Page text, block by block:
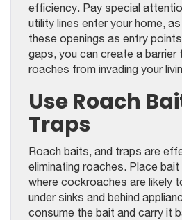
efficiency. Pay special
utility lines enter your home,
these openings as entry
gaps, you can create a barrier
roaches from invading your
Use Roach
Traps
Roach baits, and traps are
eliminating roaches. Place
where cockroaches are likely
under sinks and behind
consume the bait and carry it